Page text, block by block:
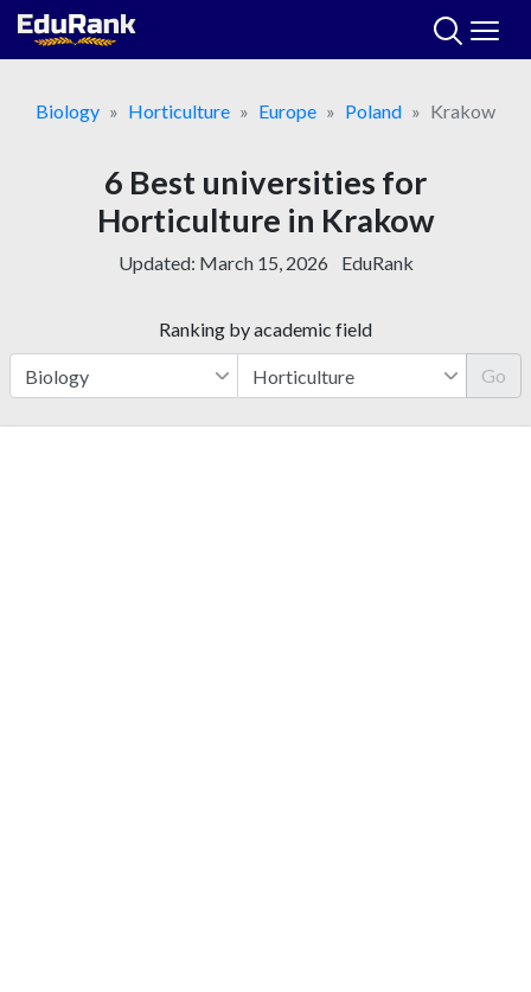
Skip
Biology
Horticulture Europe Poland Krakow
6 Best universities for
Horticulture in Krakow
Updated: March 15, 2026 EduRank
Ranking by academic field
Go